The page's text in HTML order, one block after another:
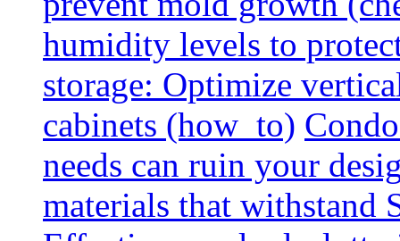
humidity levels to
storage: Optimize
cabinets (how_to)
needs can ruin your
materials that withstand